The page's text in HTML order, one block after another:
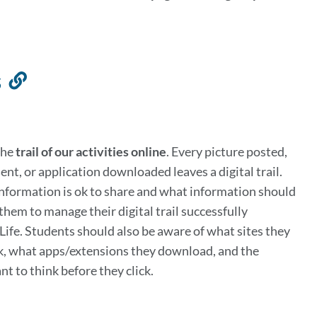
Link
section
trail of our activities online. Every picture posted,
or application downloaded leaves a digital trail.
is ok to share and what information should
to manage their digital trail successfully
Students should also be aware of what sites they
what apps/extensions they download, and the
to think before they click.